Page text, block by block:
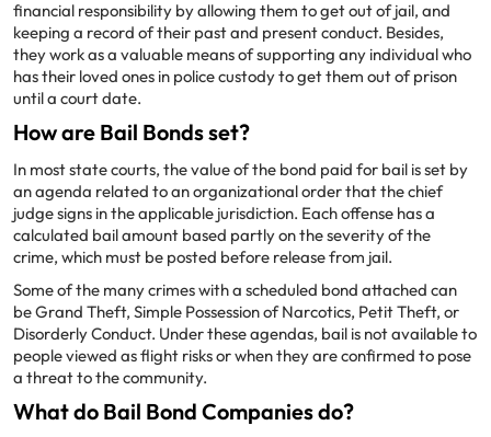
financial responsibility by allowing them to get out of jail, and
keeping a record of their past and present conduct. Besides,
they work as a valuable means of supporting any individual who
has their loved ones in police custody to get them out of prison
until a court date.
How are Bail Bonds set?
In most state courts, the value of the bond paid for bail is set by
an agenda related to an organizational order that the chief
judge signs in the applicable jurisdiction. Each offense has a
calculated bail amount based partly on the severity of the
crime, which must be posted before release from jail.
Some of the many crimes with a scheduled bond attached can
be Grand Theft, Simple Possession of Narcotics, Petit Theft, or
Disorderly Conduct. Under these agendas, bail is not available to
people viewed as flight risks or when they are confirmed to pose
a threat to the community.
What do Bail Bond Companies do?